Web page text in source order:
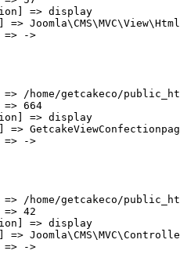
=> display
=>
=> ->
/home/getcakeco/
=> 664
=> display
=>
=> ->
/home/getcakeco/
=> 42
=> display
=>
=> ->